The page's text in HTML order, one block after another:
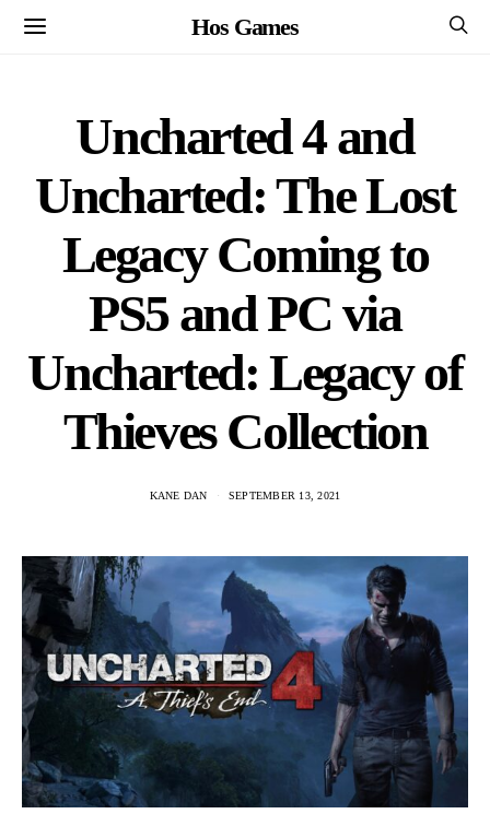
Hos Games
Uncharted 4 and
Uncharted: The Lost
Legacy Coming to
PS5 and PC via
Uncharted: Legacy of
Thieves Collection
KANE DAN SEPTEMBER 13, 2021